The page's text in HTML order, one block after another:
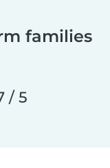
families
/ 5